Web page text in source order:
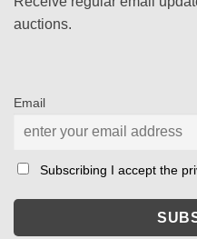
auctions.
Email
Subscribing I accept the